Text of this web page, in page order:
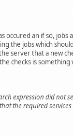
occured an if so, jobs
the jobs which
server that a new
checks is something
expression did not
the required